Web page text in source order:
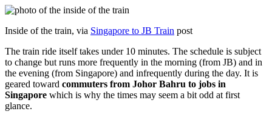
Inside of the train, via Singapore to JB Train post
The train ride itself takes under 10 minutes. The schedule is subject
to change but runs more frequently in the morning (from JB) and in
the evening (from Singapore) and infrequently during the day. It is
geared toward commuters from Johor Bahru to jobs in
Singapore which is why the times may seem a bit odd at first
glance.